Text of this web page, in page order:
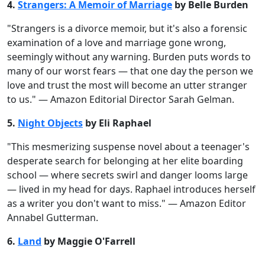
4. Strangers: A Memoir of Marriage by Belle Burden
"Strangers is a divorce memoir, but it's also a forensic
examination of a love and marriage gone wrong,
seemingly without any warning. Burden puts words to
many of our worst fears — that one day the person we
love and trust the most will become an utter stranger
to us." — Amazon Editorial Director Sarah Gelman.
5. Night Objects by Eli Raphael
"This mesmerizing suspense novel about a teenager's
desperate search for belonging at her elite boarding
school — where secrets swirl and danger looms large
— lived in my head for days. Raphael introduces herself
as a writer you don't want to miss." — Amazon Editor
Annabel Gutterman.
6. Land by Maggie O'Farrell